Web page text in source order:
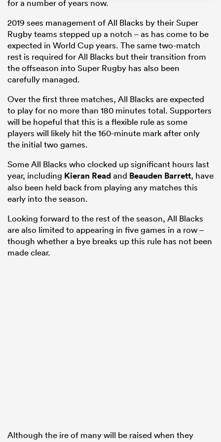
for a number of years now.
2019 sees management of All Blacks by their Super
Rugby teams stepped up a notch – as has come to be
expected in World Cup years. The same two-match
rest is required for All Blacks but their transition from
the offseason into Super Rugby has also been
carefully managed.
Over the first three matches, All Blacks are expected
to play for no more than 180 minutes total. Supporters
will be hopeful that this is a flexible rule as some
players will likely hit the 160-minute mark after only
the initial two games.
Some All Blacks who clocked up significant hours last
year, including Kieran Readand Beauden Barrett, have
also been held back from playing any matches this
early into the season.
Looking forward to the rest of the season, All Blacks
are also limited to appearing in five games in a row –
though whether a bye breaks up this rule has not been
made clear.
Although the ire of many will be raised when they